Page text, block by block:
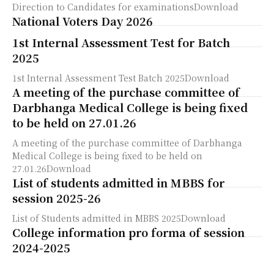
Direction to Candidates for examinationsDownload
National Voters Day 2026
1st Internal Assessment Test for Batch
2025
1st Internal Assessment Test Batch 2025Download
A meeting of the purchase committee of
Darbhanga Medical College is being fixed
to be held on 27.01.26
A meeting of the purchase committee of Darbhanga
Medical College is being fixed to be held on
27.01.26Download
List of students admitted in MBBS for
session 2025-26
List of Students admitted in MBBS 2025Download
College information pro forma of session
2024-2025